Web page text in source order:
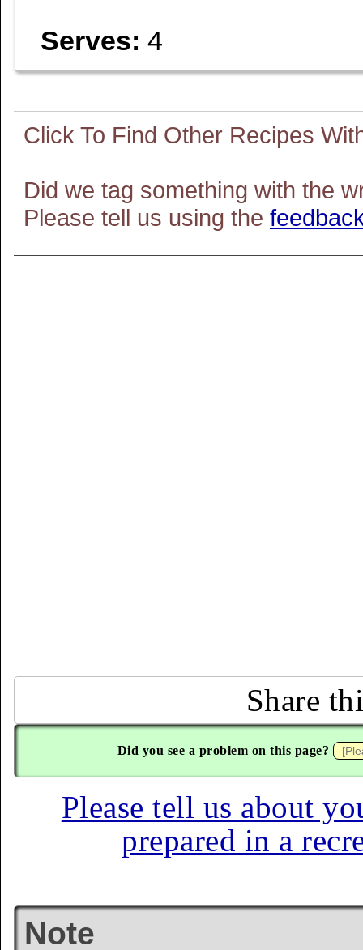
Serves: 4
Did we tag something with the
Please tell us using the
Share
Did you see a problem on this page?
Please tell us about
prepared in a
Note